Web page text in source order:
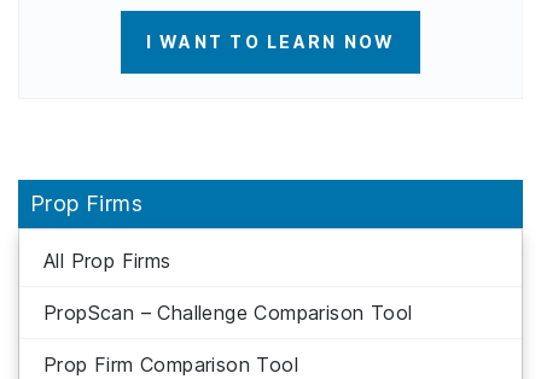
I WANT TO LEARN NOW
Prop Firms
All Prop Firms
PropScan – Challenge Comparison Tool
Prop Firm Comparison Tool